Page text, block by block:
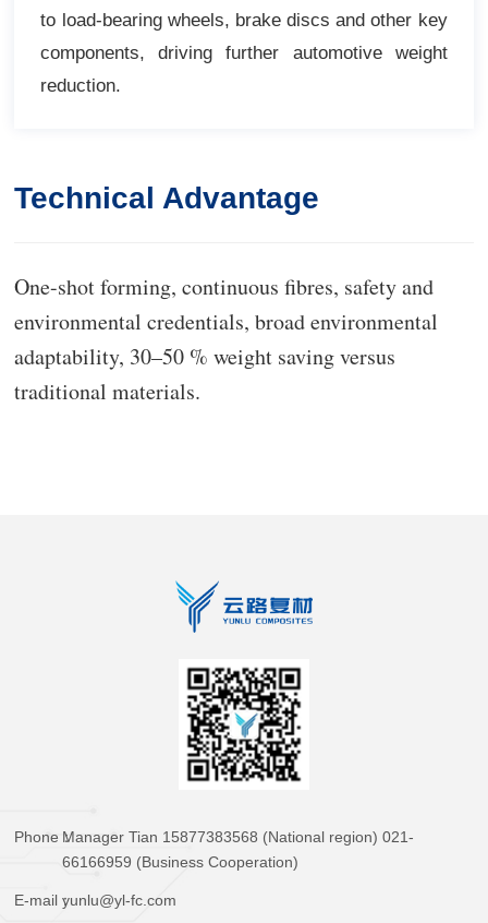
to load-bearing wheels, brake discs and other key
components, driving further automotive weight
reduction.
Technical Advantage
One-shot forming, continuous fibres, safety and
environmental credentials, broad environmental
adaptability, 30–50 % weight saving versus
traditional materials.
Phone：Manager Tian 15877383568 (National region) 021-
66166959 (Business Cooperation)
E-mail：yunlu@yl-fc.com